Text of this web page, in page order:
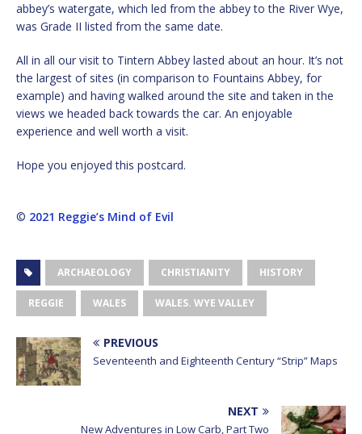
abbey’s watergate, which led from the abbey to the River Wye,
was Grade II listed from the same date.
All in all our visit to Tintern Abbey lasted about an hour. It’s not
the largest of sites (in comparison to Fountains Abbey, for
example) and having walked around the site and taken in the
views we headed back towards the car. An enjoyable
experience and well worth a visit.
Hope you enjoyed this postcard.
© 2021 Reggie’s Mind of Evil
ARCHAEOLOGY CHRISTIANITY HISTORY
REGGIE WALES WALES. WYE VALLEY
PREVIOUS
Seventeenth and Eighteenth Century “Strip” Maps
NEXT
New Adventures in Low Carb, Part Two